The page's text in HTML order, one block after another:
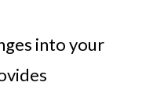
into your